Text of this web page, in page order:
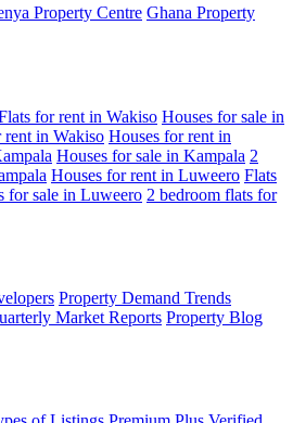
Property Centre Ghana Property
for rent in Wakiso Houses for sale in
rent in Wakiso Houses for rent in
Houses for sale in Kampala 2
Houses for rent in Luweero Flats
for sale in Luweero 2 bedroom flats for
Property Demand Trends
Market Reports Property Blog